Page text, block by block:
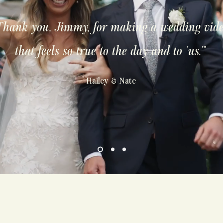
you, Jimmy, for making a wedding
that feels so true to the day and to 'us.'"
Hailey & Nate